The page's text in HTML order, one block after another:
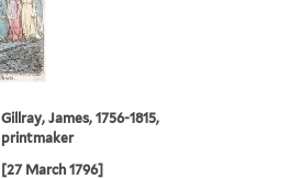
Gillray, James, 1756-1815,
printmaker
[27 March 1796]